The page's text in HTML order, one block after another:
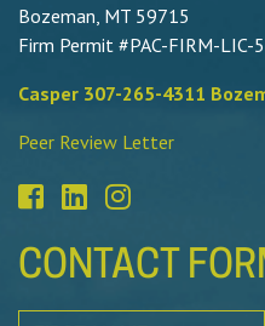
Bozeman, MT 59715
Firm Permit #PAC-FIRM-LIC-
Casper 307-265-4311
Peer Review Letter
CONTACT